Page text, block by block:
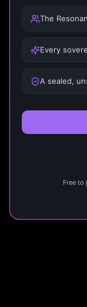
The
Every
A sealed,
Free to